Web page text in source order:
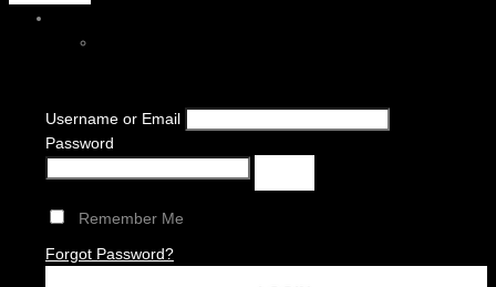
Username or Email
Password
Remember Me
Forgot Password?